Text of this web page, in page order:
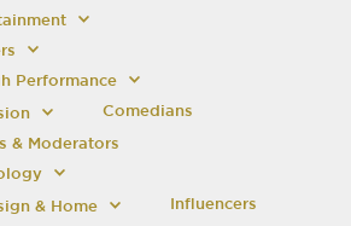
Performance
Comedians
& Moderators
& Home
Influencers